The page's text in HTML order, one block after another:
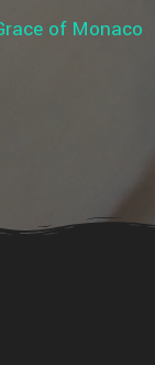
of Monaco